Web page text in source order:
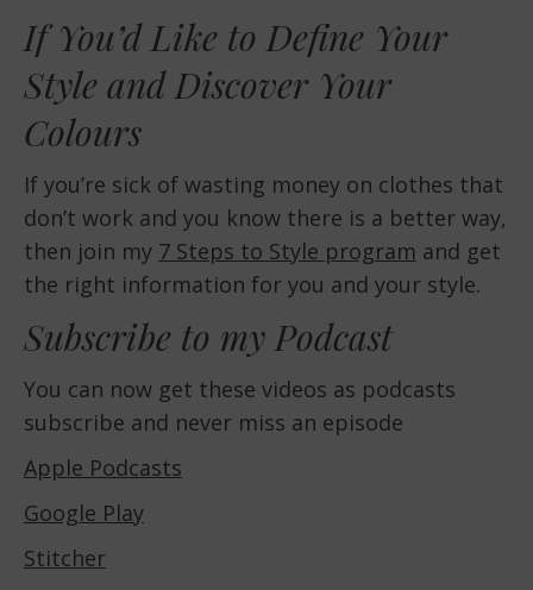
If You’d Like to Define Your
Style and Discover Your
Colours
If you’re sick of wasting money on clothes that
don’t work and you know there is a better way,
then join my 7 Steps to Style program and get
the right information for you and your style.
Subscribe to my Podcast
You can now get these videos as podcasts
subscribe and never miss an episode
Apple Podcasts
Google Play
Stitcher